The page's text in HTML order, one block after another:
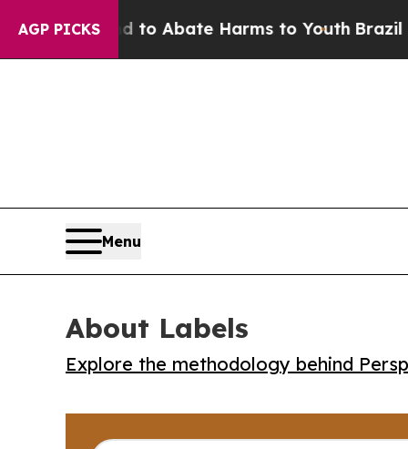
AGP PICKS
Fund to Abate Harms to Youth Brazil
Menu
About Labels
Explore the methodology behind